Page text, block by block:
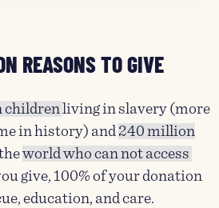
REASONS TO GIVE
childrenliving in slavery (more
in history) and 240 million
world who can not access
give, 100% of your donation
education, and care.